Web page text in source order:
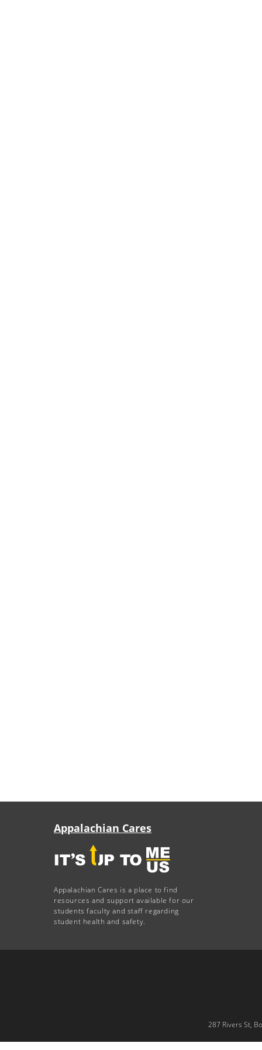
Appalachian Cares
Appalachian Cares is a place to find
resources and support available for our
students faculty and staff regarding
student health and safety.
287 Rivers St,